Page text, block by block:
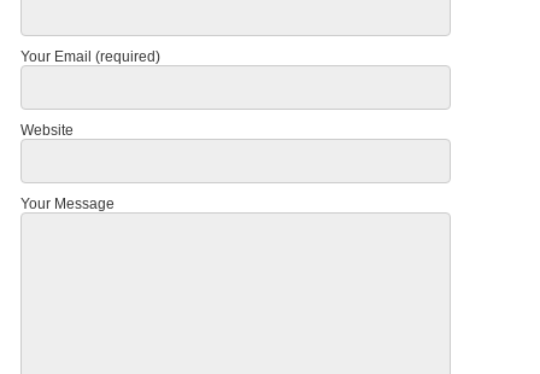
Your Email (required)
Website
Your Message